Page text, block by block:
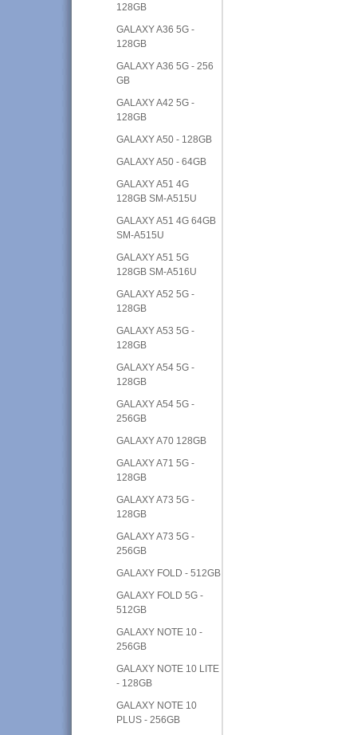
128GB
GALAXY A36 5G -
128GB
GALAXY A36 5G - 256
GB
GALAXY A42 5G -
128GB
GALAXY A50 - 128GB
GALAXY A50 - 64GB
GALAXY A51 4G
128GB SM-A515U
GALAXY A51 4G 64GB
SM-A515U
GALAXY A51 5G
128GB SM-A516U
GALAXY A52 5G -
128GB
GALAXY A53 5G -
128GB
GALAXY A54 5G -
128GB
GALAXY A54 5G -
256GB
GALAXY A70 128GB
GALAXY A71 5G -
128GB
GALAXY A73 5G -
128GB
GALAXY A73 5G -
256GB
GALAXY FOLD - 512GB
GALAXY FOLD 5G -
512GB
GALAXY NOTE 10 -
256GB
GALAXY NOTE 10 LITE
- 128GB
GALAXY NOTE 10
PLUS - 256GB